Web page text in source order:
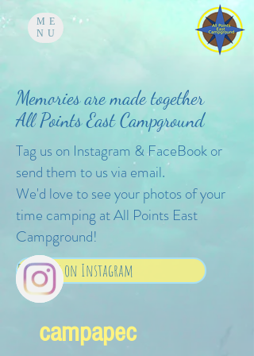
ME
NU
Memories are made together
All Points East Campground
Tag us on Instagram & FaceBook or
send them to us via email.
We'd love to see your photos of your
time camping at All Points East
Campground!
Follow us on Instagram
campapec